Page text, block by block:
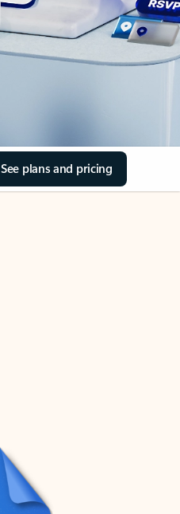
See plans and pricing